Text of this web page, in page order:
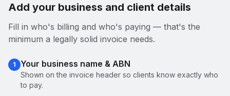
Add your business and client details
Fill in who's billing and who's paying — that's the
minimum a legally solid invoice needs.
1 Your business name & ABN
Shown on the invoice header so clients know exactly who
to pay.